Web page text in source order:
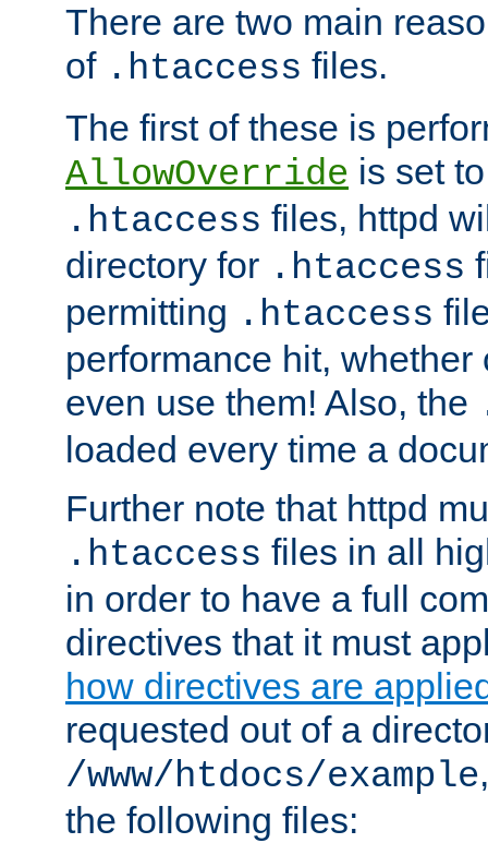
There are two main
of .htaccess files.
The first of these is
AllowOverride is set
.htaccess files, httpd
directory for .htaccess
permitting .htaccess
performance hit,
even use them! Also, the
loaded every time a
Further note that httpd
.htaccess files in all
in order to have a full
directives that it must
how directives are
requested out of a
/www/htdocs/example
the following files: